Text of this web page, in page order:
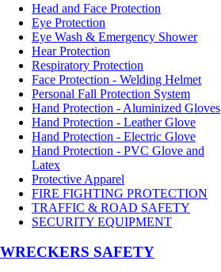
Head and Face Protection
Eye Protection
Eye Wash & Emergency Shower
Hear Protection
Respiratory Protection
Face Protection - Welding Helmet
Personal Fall Protection System
Hand Protection - Aluminized Gloves
Hand Protection - Leather Glove
Hand Protection - Electric Glove
Hand Protection - PVC Glove and
Latex
Protective Apparel
FIRE FIGHTING PROTECTION
TRAFFIC & ROAD SAFETY
SECURITY EQUIPMENT
WRECKERS SAFETY